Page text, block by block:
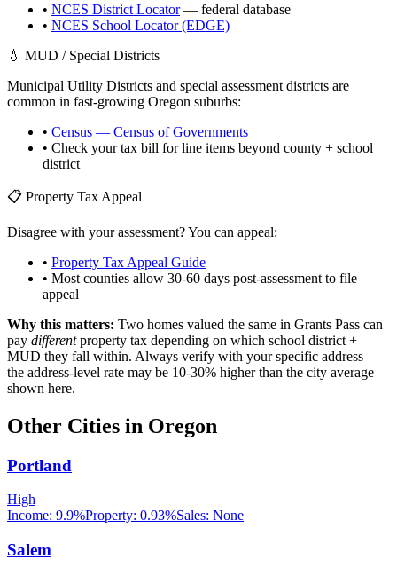
• NCES District Locator— federal database
• NCES School Locator (EDGE)
💧 MUD / Special Districts
Municipal Utility Districts and special assessment districts are
common in fast-growing Oregon suburbs:
• Census — Census of Governments
• Check your tax bill for line items beyond county + school
district
📋 Property Tax Appeal
Disagree with your assessment? You can appeal:
• Property Tax Appeal Guide
• Most counties allow 30-60 days post-assessment to file
appeal
Why this matters: Two homes valued the same in Grants Pass can
pay differentproperty tax depending on which school district +
MUD they fall within. Always verify with your specific address —
the address-level rate may be 10-30% higher than the city average
shown here.
Other Cities in Oregon
Portland
High
Income: 9.9%Property: 0.93%Sales: None
Salem